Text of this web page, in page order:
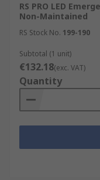
RS PRO LED
Non-Maintained
RS Stock No. 199-190
Subtotal (1 unit)
€132.18(exc. VAT)
Quantity